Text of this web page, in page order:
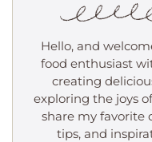
Hello, and
food enthusiast
creating
exploring the joys
share my favorite
tips, and